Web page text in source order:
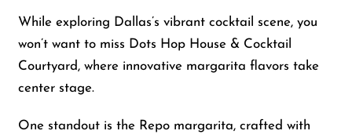
While exploring Dallas’s vibrant cocktail scene, you
won’t want to miss Dots Hop House & Cocktail
Courtyard, where innovative margarita flavors take
center stage.
One standout is the Repo margarita, crafted with